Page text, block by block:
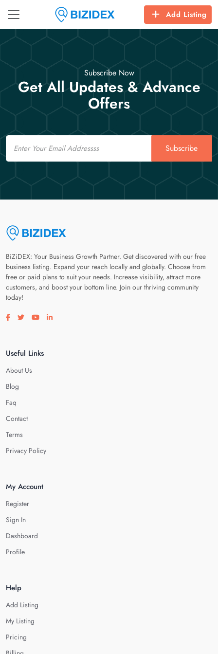
Add Listing
Subscribe Now
Get All Updates & Advance
Offers
Email
Subscribe
BiZiDEX: Your Business Growth Partner. Get discovered with our free
business listing. Expand your reach locally and globally. Choose from
free or paid plans to suit your needs. Increase visibility, attract more
customers, and boost your bottom line. Join our thriving community
today!
Visit our facebook page
Visit our twitter page
Visit our youtube page
Visit our linkedin page
Useful Links
About Us
Blog
Faq
Contact
Terms
Privacy Policy
My Account
Register
Sign In
Dashboard
Profile
Help
Add Listing
My Listing
Pricing